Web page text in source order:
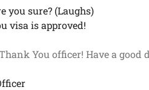
you sure? (Laughs)
visa is approved!
You officer! Have a good